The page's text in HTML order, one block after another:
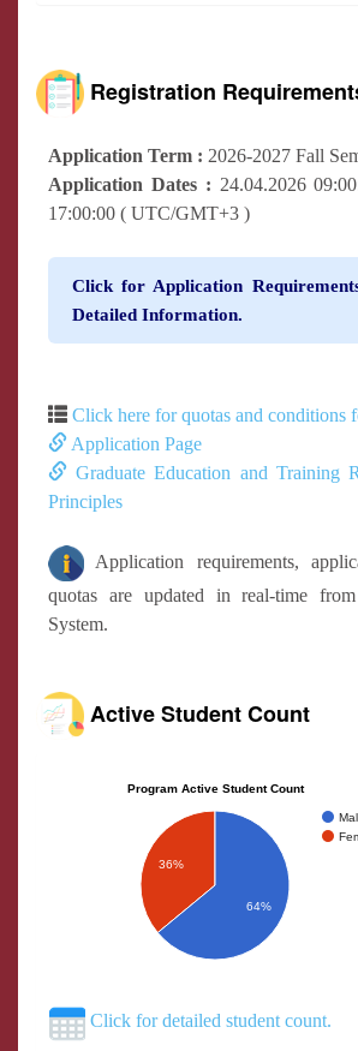
Registration
Application Term : 2026-2027 Fall
Application Dates : 24.04.2026
17:00:00 ( UTC/GMT+3 )
Click for Application
Detailed Information.
Click here for quotas and conditions
Application Page
Graduate Education and Training
Principles
Application requirements,
quotas are updated in real-time
System.
Active Student Count
Program Active Student Count
36%
64%
Click for detailed student count.